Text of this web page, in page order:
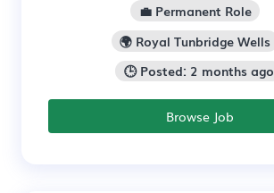
💼 Permanent Role
🌍 Royal Tunbridge Wells
🕒 Posted: 2 months ago
Browse Job